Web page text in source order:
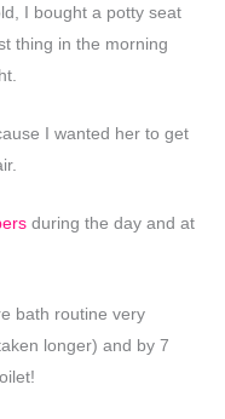
I bought a potty seat
thing in the morning
I wanted her to get
during the day and at
bath routine very
longer) and by 7